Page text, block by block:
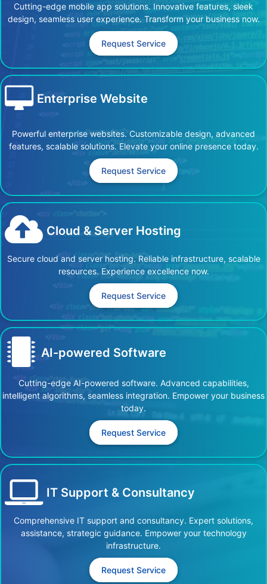
Cutting-edge mobile app solutions. Innovative features, sleek
design, seamless user experience. Transform your business now.
Request Service
Enterprise Website
Powerful enterprise websites. Customizable design, advanced
features, scalable solutions. Elevate your online presence today.
Request Service
Cloud & Server Hosting
Secure cloud and server hosting. Reliable infrastructure, scalable
resources. Experience excellence now.
Request Service
AI-powered Software
Cutting-edge AI-powered software. Advanced capabilities,
intelligent algorithms, seamless integration. Empower your business
today.
Request Service
IT Support & Consultancy
Comprehensive IT support and consultancy. Expert solutions,
assistance, strategic guidance. Empower your technology
infrastructure.
Request Service